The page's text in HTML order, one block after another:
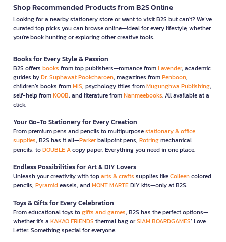
Shop Recommended Products from B2S Online
Looking for a nearby stationery store or want to visit B2S but can't? We’ve
curated top picks you can browse online—ideal for every lifestyle, whether
you're book hunting or exploring other creative tools.
Books for Every Style & Passion
B2S offers books from top publishers—romance fromLavender, academic
guides byDr. Suphawat Pookcharoen, magazines fromPenboon,
children’s books fromMIS, psychology titles fromMugunghwa Publishing,
self-help fromKOOB, and literature fromNanmeebooks. All available at a
click.
Your Go-To Stationery for Every Creation
From premium pens and pencils to multipurposestationary & office
supplies, B2S has it all—Parkerballpoint pens, Rotringmechanical
pencils, toDOUBLE Acopy paper. Everything you need in one place.
Endless Possibilities for Art & DIY Lovers
Unleash your creativity with toparts & crafts supplies likeColleencolored
pencils, Pyramideasels, andMONT MARTEDIY kits—only at B2S.
Toys & Gifts for Every Celebration
From educational toys togifts and games, B2S has the perfect options—
whether it’s a KAKAO FRIENDS thermal bag orSIAM BOARDGAMES’ Love
Letter. Something special for everyone.